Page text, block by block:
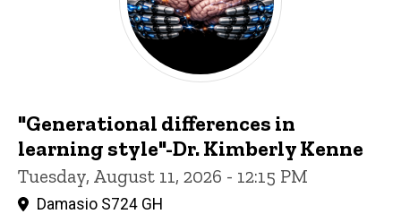
"Generational differences in
learning style"-Dr. Kimberly Kenne
Tuesday, August 11, 2026 - 12:15 PM
Damasio S724 GH